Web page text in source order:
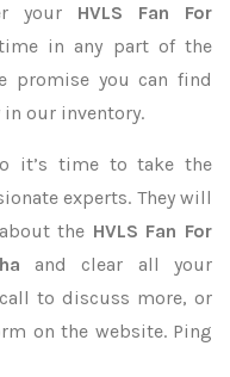
your HVLS Fan For
in any part of the
promise you can find
our inventory.
it’s time to take the
experts. They will
the HVLS Fan For
and clear all your
to discuss more, or
on the website. Ping